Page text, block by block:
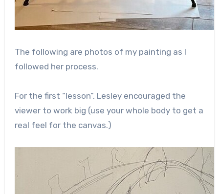
The following are photos of my painting as I
followed her process.
For the first “lesson”, Lesley encouraged the
viewer to work big (use your whole body to get a
real feel for the canvas.)